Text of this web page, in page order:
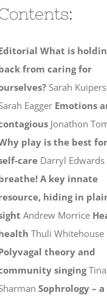
What is
from caring for
Sarah
Eagger Emotions
Jonathon
play is the best
care Darryl Edwards
A key innate
hiding in
Andrew Morrice
Thuli Whitehouse
theory and
singingTina
Sophrology –